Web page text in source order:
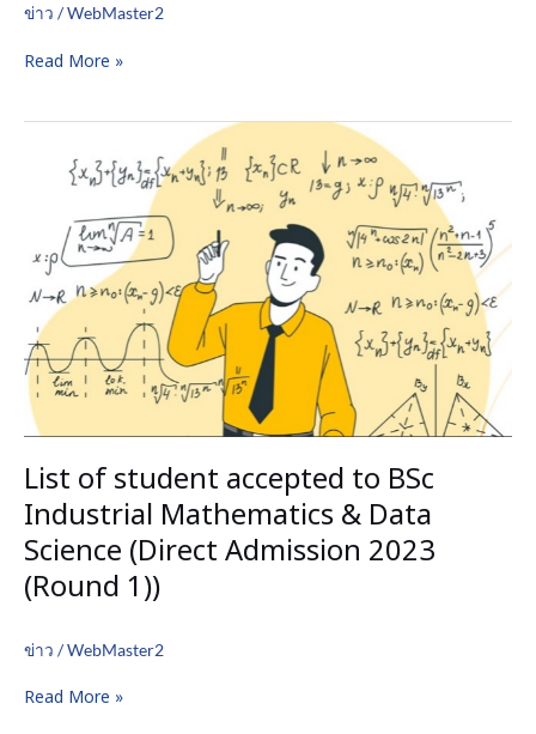
ข่าว /WebMaster2
Read More »
List of student accepted to BSc
Industrial Mathematics & Data
Science (Direct Admission 2023
(Round 1))
ข่าว /WebMaster2
student
BSc
Industrial
Mathematics
&
Data
Science
(Direct
2023
(Round
1))
Read More »